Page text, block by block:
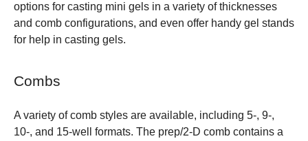
options for casting mini gels in a variety of thicknesses
and comb configurations, and even offer handy gel stands
for help in casting gels.
Combs
A variety of comb styles are available, including 5-, 9-,
10-, and 15-well formats. The prep/2-D comb contains a